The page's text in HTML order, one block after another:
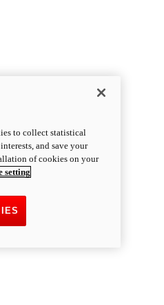
to collect statistical
and save your
of cookies on your
setting